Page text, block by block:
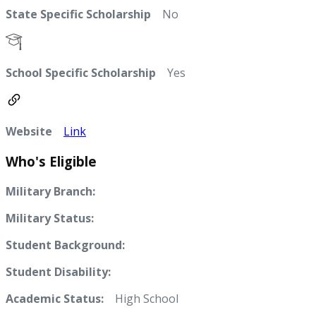
State Specific Scholarship No
School Specific Scholarship Yes
Website Link
Who's Eligible
Military Branch:
Military Status:
Student Background:
Student Disability:
Academic Status: High School